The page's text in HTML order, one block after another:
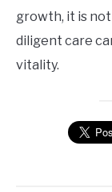
growth, it is
diligent care
vitality.